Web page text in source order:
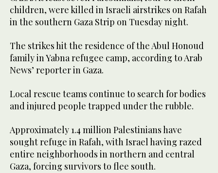
children, were killed in Israeli airstrikes on Rafah
in the southern Gaza Strip on Tuesday night.
The strikes hit the residence of the Abul Honoud
family in Yabna refugee camp, according to Arab
News’ reporter in Gaza.
Local rescue teams continue to search for bodies
and injured people trapped under the rubble.
Approximately 1.4 million Palestinians have
sought refuge in Rafah, with Israel having razed
entire neighborhoods in northern and central
Gaza, forcing survivors to flee south.